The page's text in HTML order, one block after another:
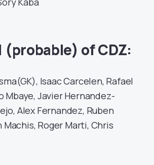
(probable) of CDZ:
Isaac Carcelen, Rafael
Mbaye, Javier Hernandez-
Alex Fernandez, Ruben
Machis, Roger Marti, Chris